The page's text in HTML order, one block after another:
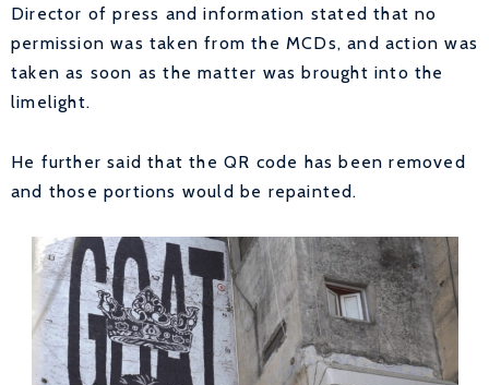
Director of press and information stated that no
permission was taken from the MCDs, and action was
taken as soon as the matter was brought into the
limelight.
He further said that the QR code has been removed
and those portions would be repainted.